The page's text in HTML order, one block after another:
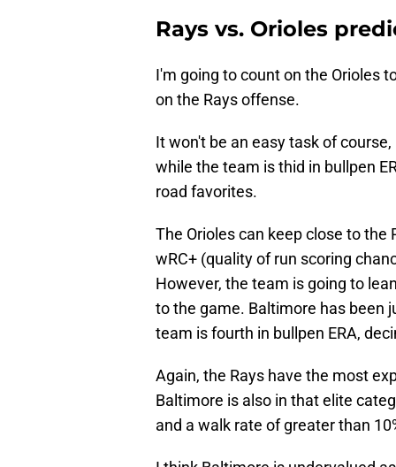
Rays vs. Orioles
I'm going to count on the Orioles
on the Rays offense.
It won't be an easy task of
while the team is thid in bullpen
road favorites.
The Orioles can keep close to
wRC+ (quality of run scoring
However, the team is going to
to the game. Baltimore has been
team is fourth in bullpen ERA,
Again, the Rays have the most
Baltimore is also in that elite
and a walk rate of greater than